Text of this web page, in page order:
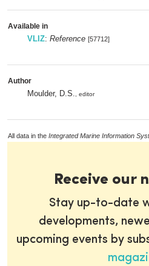
Available in
VLIZ: Reference [57712]
Author
Moulder, D.S. , editor
All data in the Integrated Marine Information
Receive our
Stay up-to-date
developments,
upcoming events by